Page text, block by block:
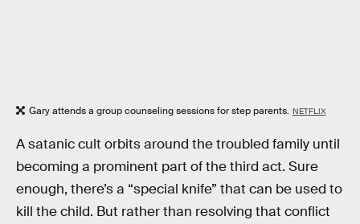
Gary attends a group counseling sessions for step parents. NETFLIX
A satanic cult orbits around the troubled family until
becoming a prominent part of the third act. Sure
enough, there’s a “special knife” that can be used to
kill the child. But rather than resolving that conflict